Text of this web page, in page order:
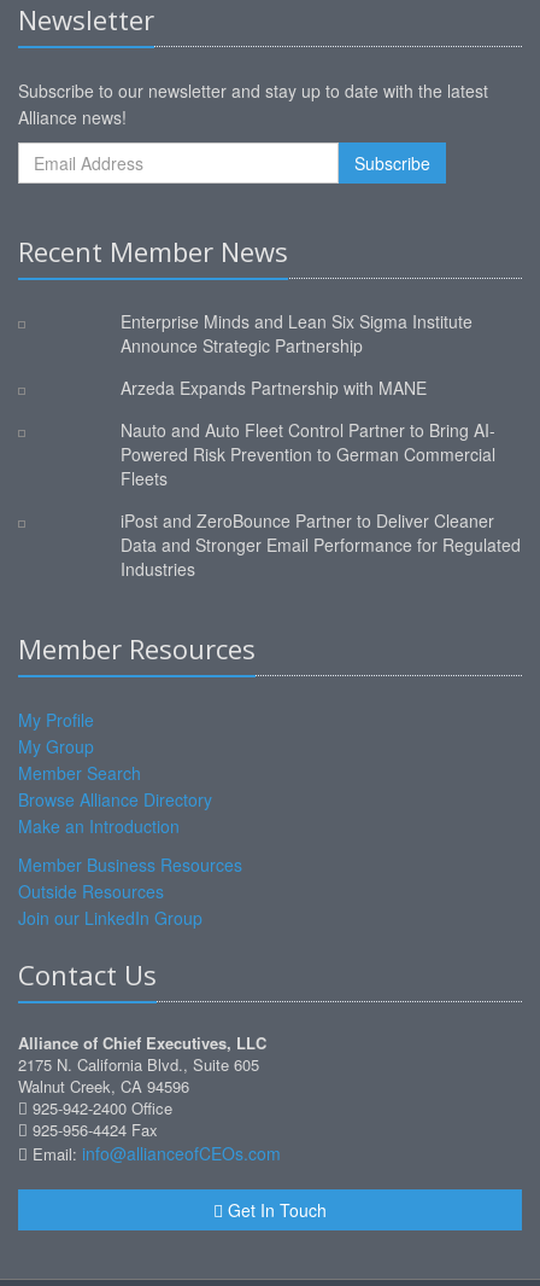
Newsletter
Subscribe to our newsletter and stay up to date with the latest
Alliance news!
Recent Member News
Enterprise Minds and Lean Six Sigma Institute
Announce Strategic Partnership
Arzeda Expands Partnership with MANE
Nauto and Auto Fleet Control Partner to Bring AI-
Powered Risk Prevention to German Commercial
Fleets
iPost and ZeroBounce Partner to Deliver Cleaner
Data and Stronger Email Performance for Regulated
Industries
Member Resources
My Profile
My Group
Member Search
Browse Alliance Directory
Make an Introduction
Member Business Resources
Outside Resources
Join our LinkedIn Group
Contact Us
Alliance of Chief Executives, LLC
2175 N. California Blvd., Suite 605
Walnut Creek, CA 94596
925-942-2400 Office
925-956-4424 Fax
Email: info@allianceofCEOs.com
Get In Touch